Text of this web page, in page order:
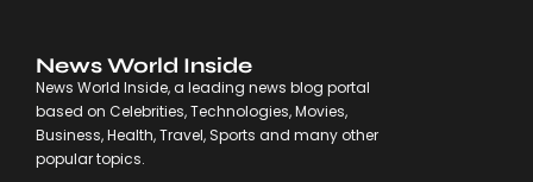
News World Inside
News World Inside, a leading news blog portal
based on Celebrities, Technologies, Movies,
Business, Health, Travel, Sports and many other
popular topics.